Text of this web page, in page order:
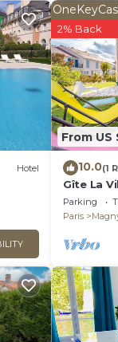
to
Hotel
From US
2% Back
10.0(1
Gîte La
Vallée
Parking
Paris